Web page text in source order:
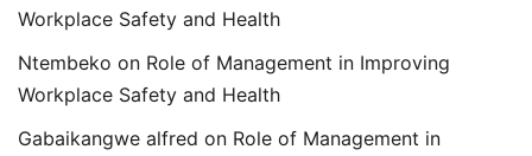
Workplace Safety and Health
Ntembeko on Role of Management in Improving
Workplace Safety and Health
Gabaikangwe alfred on Role of Management in